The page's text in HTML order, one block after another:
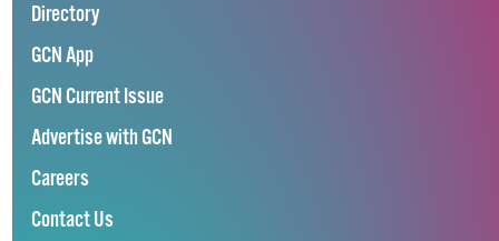
Directory
GCN App
GCN Current Issue
Advertise with GCN
Careers
Contact Us